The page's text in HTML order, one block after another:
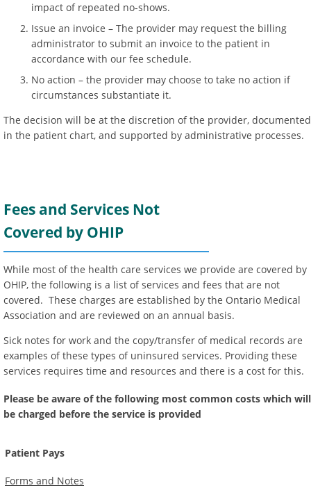
impact of repeated no-shows.
Issue an invoice – The provider may request the billing
administrator to submit an invoice to the patient in
accordance with our fee schedule.
No action – the provider may choose to take no action if
circumstances substantiate it.
The decision will be at the discretion of the provider, documented
in the patient chart, and supported by administrative processes.
Fees and Services Not
Covered by OHIP
While most of the health care services we provide are covered by
OHIP, the following is a list of services and fees that are not
covered. These charges are established by the Ontario Medical
Association and are reviewed on an annual basis.
Sick notes for work and the copy/transfer of medical records are
examples of these types of uninsured services. Providing these
services requires time and resources and there is a cost for this.
Please be aware of the following most common costs which will
be charged before the service is provided
Patient Pays
Forms and Notes